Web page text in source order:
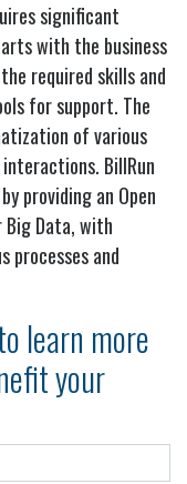
significant
with the business
required skills and
for support. The
of various
BillRun
providing an Open
Data, with
processes and
learn more
your